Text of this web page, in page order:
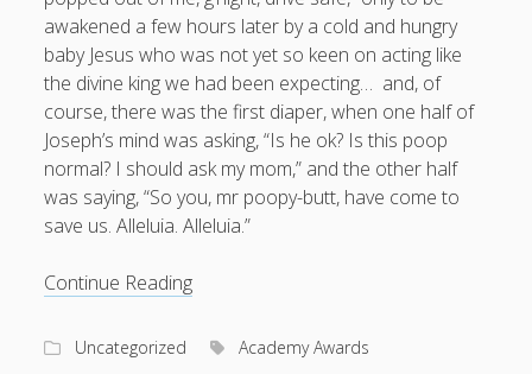
awakened a few hours later by a cold and hungry
baby Jesus who was not yet so keen on acting like
the divine king we had been expecting… and, of
course, there was the first diaper, when one half of
Joseph’s mind was asking, “Is he ok? Is this poop
normal? I should ask my mom,” and the other half
was saying, “So you, mr poopy-butt, have come to
save us. Alleluia. Alleluia.”
Continue ReadingThe
Vulnerability
Uncategorized Academy Awards